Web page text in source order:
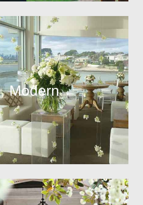
Modern